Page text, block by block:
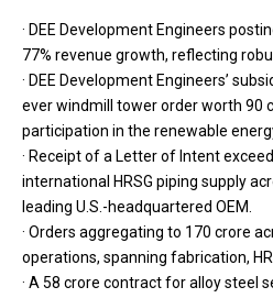
· DEE Development Engineers
77% revenue growth, reflecting
· DEE Development Engineers’
ever windmill tower order worth ₹90
participation in the renewable
· Receipt of a Letter of Intent
international HRSG piping supply
leading U.S.-headquartered OEM.
· Orders aggregating to ₹170 crore
operations, spanning fabrication,
· A ₹58 crore contract for alloy steel